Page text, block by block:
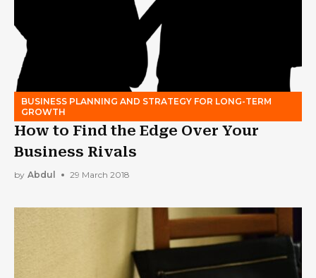
BUSINESS PLANNING AND STRATEGY FOR LONG-TERM
GROWTH
How to Find the Edge Over Your
Business Rivals
by Abdul 29 March 2018